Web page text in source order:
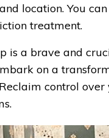
location. You
treatment.
is a brave and
on a
control